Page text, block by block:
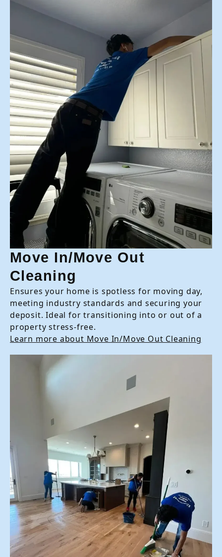
Move In/Move Out
Cleaning
Ensures your home is spotless for moving day,
meeting industry standards and securing your
deposit. Ideal for transitioning into or out of a
property stress-free.
Learn more about Move In/Move Out Cleaning